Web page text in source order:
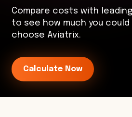
Compare costs with
to see how much you could
choose Aviatrix.
Calculate Now